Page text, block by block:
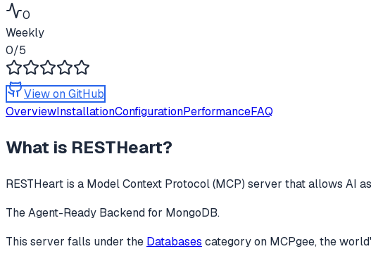
0
Weekly
0/5
View on GitHub
OverviewInstallationConfigurationPerformanceFAQ
What is RESTHeart?
RESTHeart is a Model Context Protocol (MCP) server that allows AI
The Agent-Ready Backend for MongoDB.
This server falls under the Databases categoryon MCPgee, the